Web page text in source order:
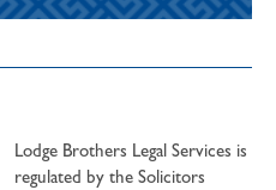
Lodge Brothers Legal Services is
regulated by the Solicitors